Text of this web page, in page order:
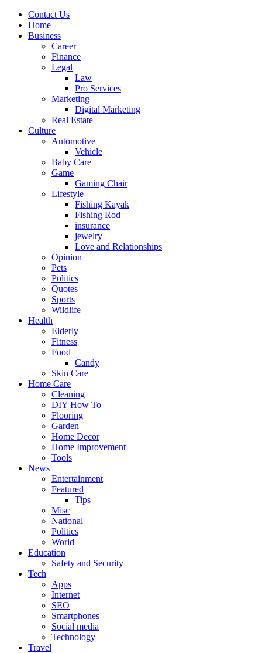
Contact Us
Home
Business
Career
Finance
Legal
Law
Pro Services
Marketing
Digital Marketing
Real Estate
Culture
Automotive
Vehicle
Baby Care
Game
Gaming Chair
Lifestyle
Fishing Kayak
Fishing Rod
insurance
jewelry
Love and Relationships
Opinion
Pets
Politics
Quotes
Sports
Wildlife
Health
Elderly
Fitness
Food
Candy
Skin Care
Home Care
Cleaning
DIY How To
Flooring
Garden
Home Decor
Home Improvement
Tools
News
Entertainment
Featured
Tips
Misc
National
Politics
World
Education
Safety and Security
Tech
Apps
Internet
SEO
Smartphones
Social media
Technology
Travel